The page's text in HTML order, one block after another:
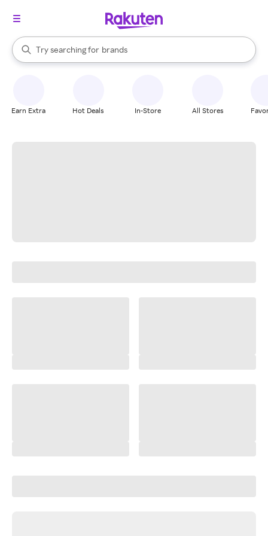
Search Rakuten
Try searching for
stores
brands
groceries
When autocomplete results are available, use the up and down
Earn Extra Hot Deals In-Store All Stores